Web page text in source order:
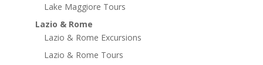
Lake Maggiore Tours
Lazio & Rome
Lazio & Rome Excursions
Lazio & Rome Tours